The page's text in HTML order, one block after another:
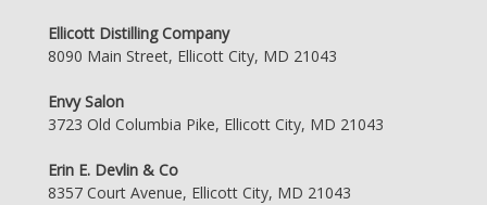
Ellicott Distilling Company
8090 Main Street, Ellicott City, MD 21043
Envy Salon
3723 Old Columbia Pike, Ellicott City, MD 21043
Erin E. Devlin & Co
8357 Court Avenue, Ellicott City, MD 21043